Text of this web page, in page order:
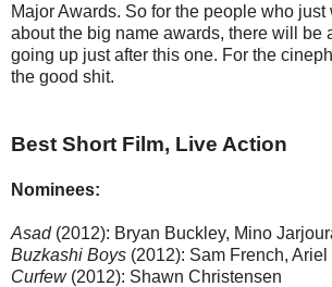
Major Awards. So for the people who just
about the big name awards, there will be
going up just after this one. For the
the good shit.
Best Short Film, Live Action
Nominees:
Asad(2012): Bryan Buckley, Mino
Buzkashi Boys (2012): Sam French, Ariel
Curfew (2012): Shawn Christensen